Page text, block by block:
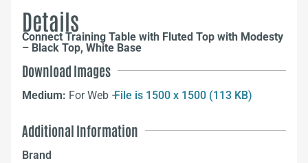
Details
Connect Training Table with Fluted Top with Modesty
– Black Top, White Base
Download Images
Medium: For Web –File is 1500 x 1500 (113 KB)
Additional Information
Brand